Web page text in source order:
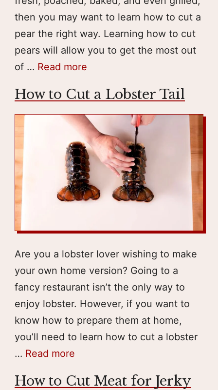
then you may want to learn how to cut a
pear the right way. Learning how to cut
pears will allow you to get the most out
of … Read more
How to Cut a Lobster Tail
Are you a lobster lover wishing to make
your own home version? Going to a
fancy restaurant isn’t the only way to
enjoy lobster. However, if you want to
know how to prepare them at home,
you’ll need to learn how to cut a lobster
… Read more
How to Cut Meat for Jerky